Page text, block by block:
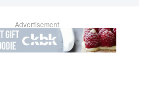
Advertisement